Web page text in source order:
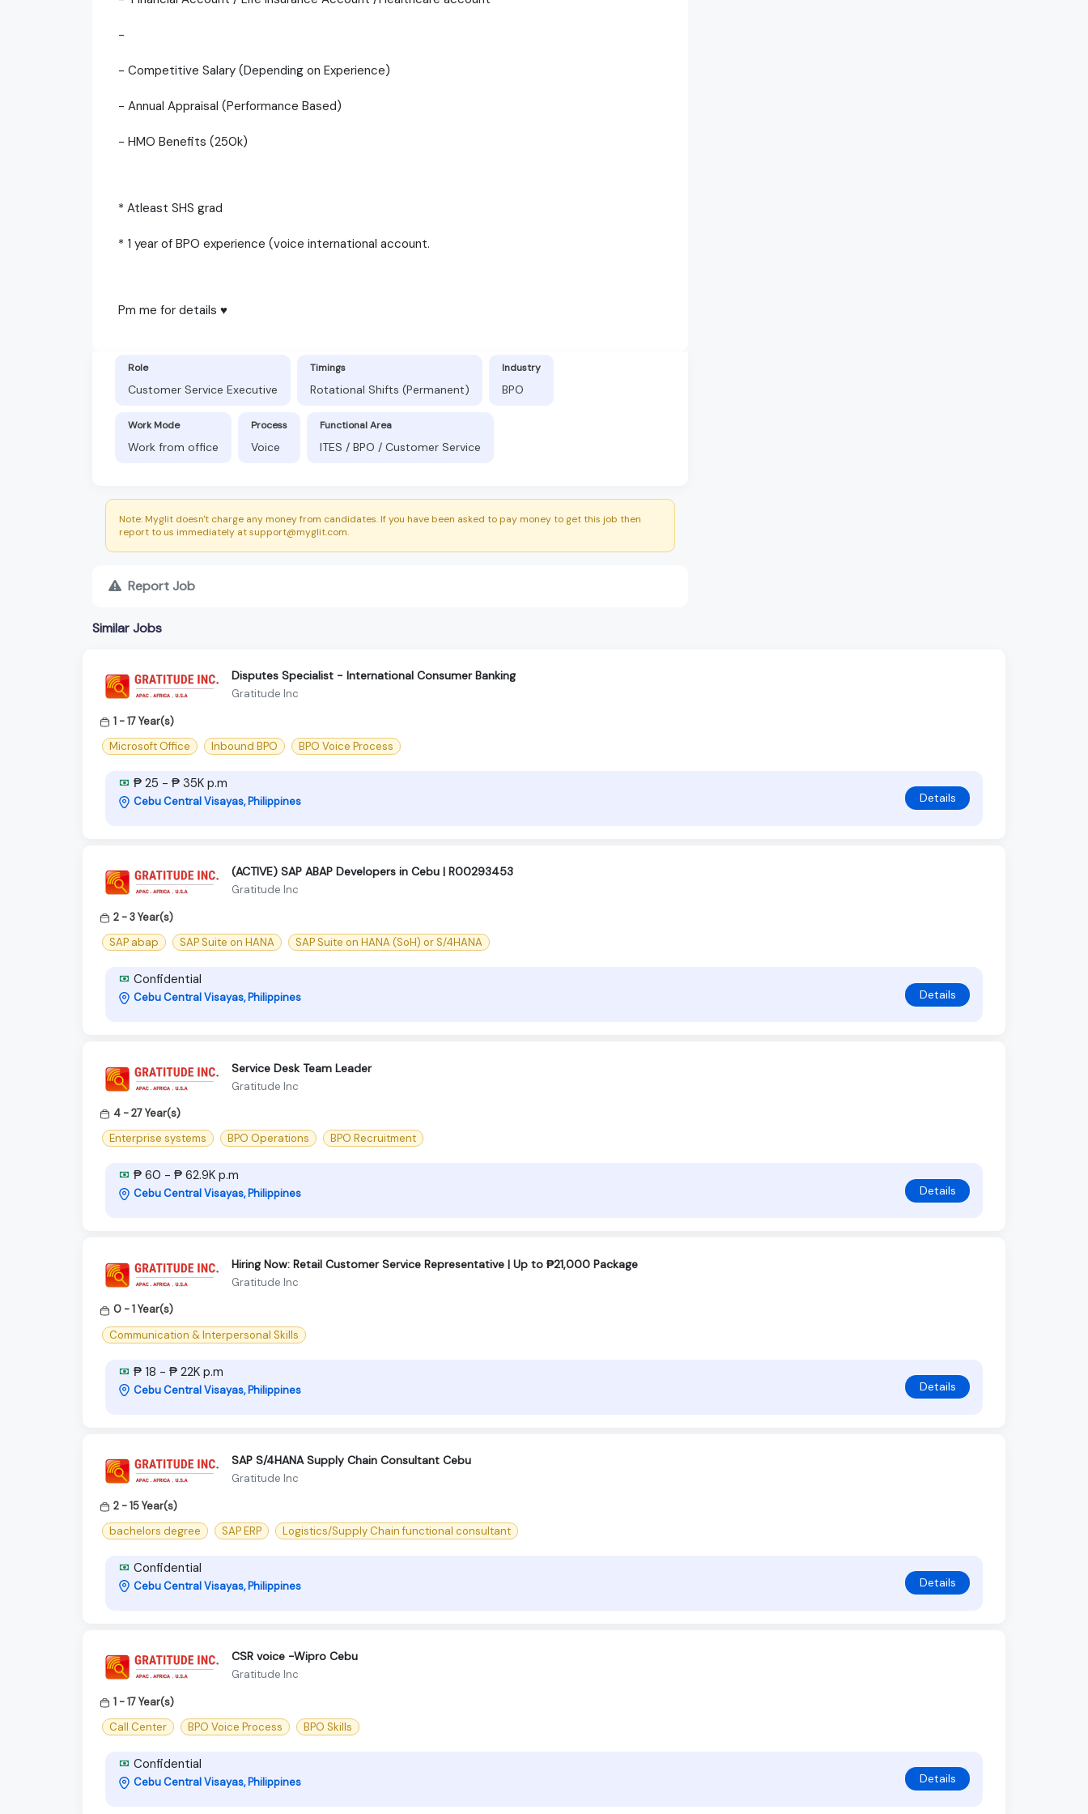
-
- Competitive Salary (Depending on Experience)
- Annual Appraisal (Performance Based)
- HMO Benefits (250k)
* Atleast SHS grad
* 1 year of BPO experience (voice international account.
Pm me for details ♥️
Role
Customer Service Executive
Timings
Rotational Shifts (Permanent)
Industry
BPO
Work Mode
Work from office
Process
Voice
Functional Area
ITES / BPO / Customer Service
Note: Myglit doesn't charge any money from candidates. If you have been asked to pay money to get this job then
report to us immediately at support@myglit.com.
Report Job
Similar Jobs
Disputes Specialist - International Consumer Banking
Gratitude Inc
1 - 17 Year(s)
Microsoft Office
Inbound BPO BPO Voice Process
₱ 25 - ₱ 35K p.m
Cebu Central Visayas, Philippines Details
(ACTIVE) SAP ABAP Developers in Cebu | R00293453
Gratitude Inc
2 - 3 Year(s)
SAP abap
SAP Suite on HANA SAP Suite on HANA (SoH) or S/4HANA
Confidential
Cebu Central Visayas, Philippines Details
Service Desk Team Leader
Gratitude Inc
4 - 27 Year(s)
Enterprise systems
BPO Operations BPO Recruitment
₱ 60 - ₱ 62.9K p.m
Cebu Central Visayas, Philippines Details
Hiring Now: Retail Customer Service Representative | Up to ₱21,000 Package
Gratitude Inc
0 - 1 Year(s)
Communication & Interpersonal Skills
₱ 18 - ₱ 22K p.m
Cebu Central Visayas, Philippines Details
SAP S/4HANA Supply Chain Consultant Cebu
Gratitude Inc
2 - 15 Year(s)
bachelors degree
SAP ERP Logistics/Supply Chain functional consultant
Confidential
Cebu Central Visayas, Philippines Details
CSR voice -Wipro Cebu
Gratitude Inc
1 - 17 Year(s)
Call Center
BPO Voice Process BPO Skills
Confidential
Cebu Central Visayas, Philippines Details